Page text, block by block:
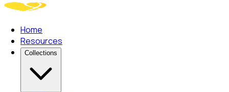
Home
Resources
Collections